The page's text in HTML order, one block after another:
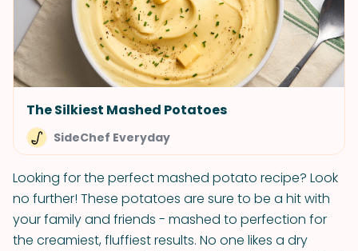
The Silkiest Mashed Potatoes
SideChef Everyday
Looking for the perfect mashed potato recipe? Look
no further! These potatoes are sure to be a hit with
your family and friends - mashed to perfection for
the creamiest, fluffiest results. No one likes a dry